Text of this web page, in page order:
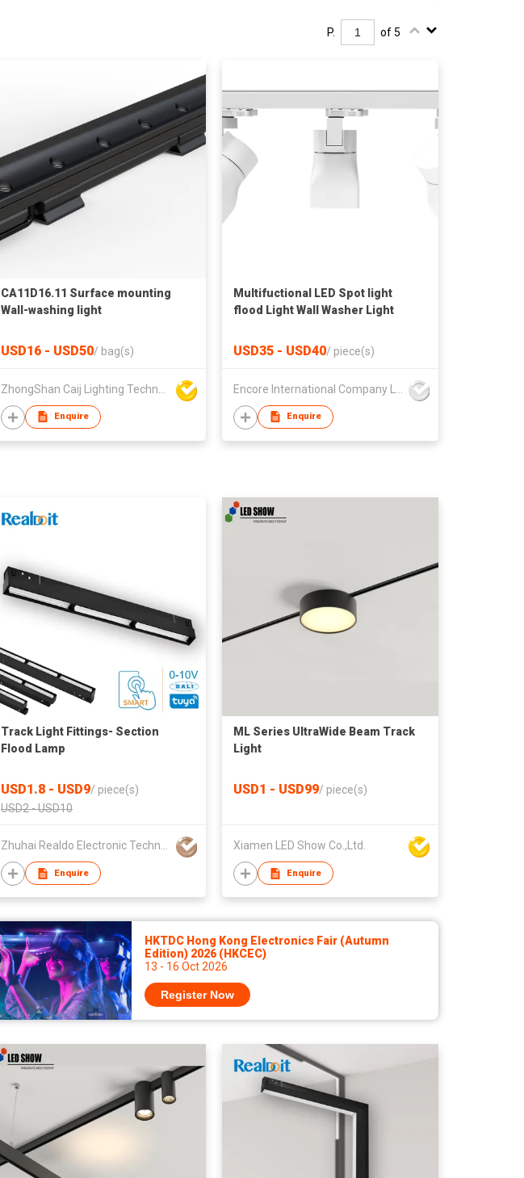
P. of 5
CA11D16.11 Surface mounting
Wall-washing light
USD16 - USD50/ bag(s)
Enquire
Multifuctional LED Spot light
flood Light Wall Washer Light
USD35 - USD40/ piece(s)
Enquire
Track Light Fittings- Section
Flood Lamp
USD1.8 - USD9/ piece(s)
USD2 - USD10
Zhuhai Realdo Electronic Technology Co., Ltd
Enquire
ML Series UltraWide Beam Track
Light
USD1 - USD99/ piece(s)
Xiamen LED Show Co.,Ltd.
Enquire
HKTDC Hong Kong Electronics Fair (Autumn
Edition) 2026 (HKCEC)
13 - 16 Oct 2026
Register Now